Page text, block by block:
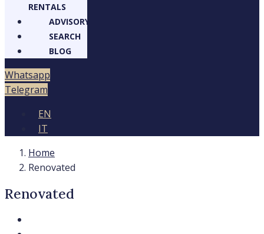
RENTALS
ADVISORY
SEARCH
BLOG
Whatsapp
Telegram
EN
IT
Home
Renovated
Renovated